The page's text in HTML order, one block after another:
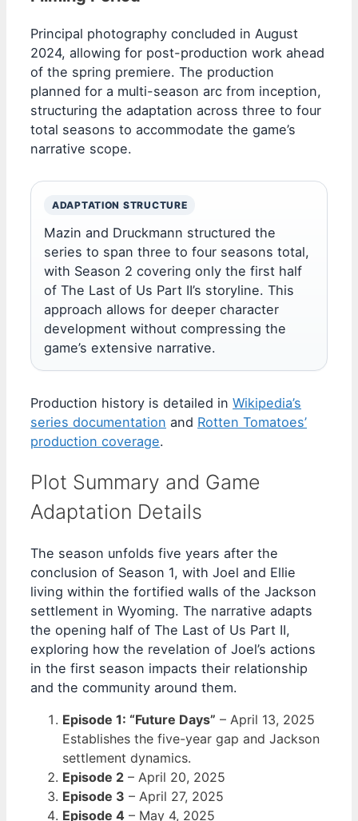
Principal photography concluded in August
2024, allowing for post-production work ahead
of the spring premiere. The production
planned for a multi-season arc from inception,
structuring the adaptation across three to four
total seasons to accommodate the game’s
narrative scope.
ADAPTATION STRUCTURE
Mazin and Druckmann structured the
series to span three to four seasons total,
with Season 2 covering only the first half
of The Last of Us Part II’s storyline. This
approach allows for deeper character
development without compressing the
game’s extensive narrative.
Production history is detailed in Wikipedia’s
series documentation and Rotten Tomatoes’
production coverage.
Plot Summary and Game
Adaptation Details
The season unfolds five years after the
conclusion of Season 1, with Joel and Ellie
living within the fortified walls of the Jackson
settlement in Wyoming. The narrative adapts
the opening half of The Last of Us Part II,
exploring how the revelation of Joel’s actions
in the first season impacts their relationship
and the community around them.
Episode 1: “Future Days” – April 13, 2025
Establishes the five-year gap and Jackson
settlement dynamics.
Episode 2 – April 20, 2025
Episode 3 – April 27, 2025
Episode 4 – May 4, 2025